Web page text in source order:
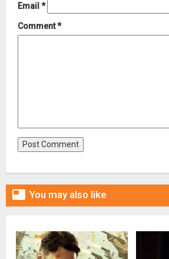
Email *
Comment*
 You may also like